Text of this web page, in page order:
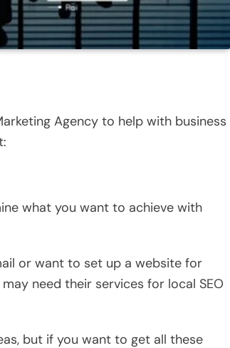
Agency to help with business
what you want to achieve with
or want to set up a website for
need their services for local SEO
but if you want to get all these